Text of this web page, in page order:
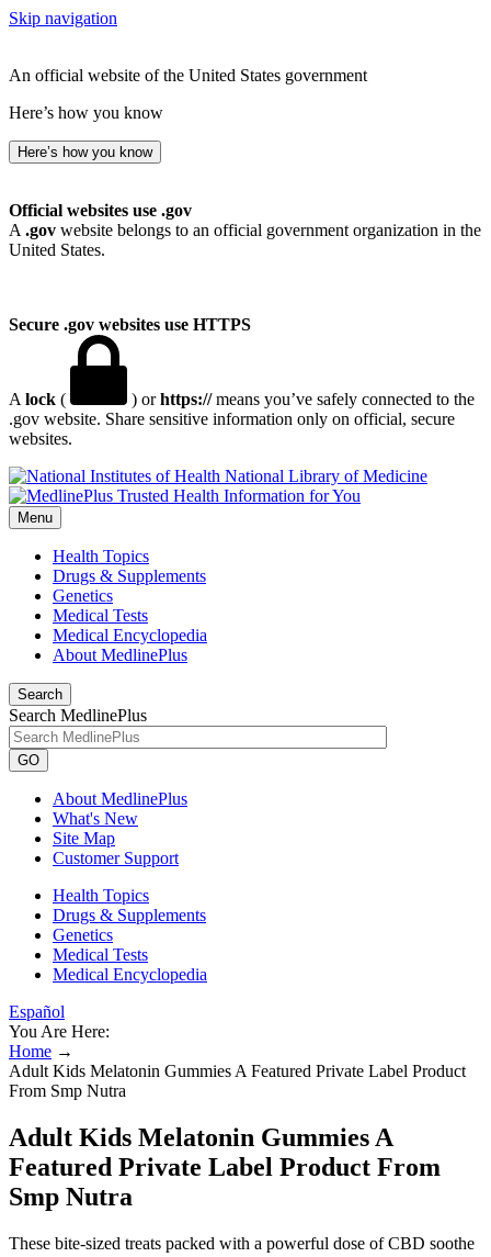
Skip navigation
An official website of the United States government
Here’s how you know
Here’s how you know
Official websites use .gov
A .gov website belongs to an official government organization in the
United States.
Secure .gov websites use HTTPS
A lock ( ) orhttps://means you’ve safely connected to the
.gov website. Share sensitive information only on official, secure
websites.
National Library of Medicine
Menu
Health Topics
Drugs & Supplements
Genetics
Medical Tests
Medical Encyclopedia
About MedlinePlus
Search
Search MedlinePlus
GO
About MedlinePlus
What's New
Site Map
Customer Support
Health Topics
Drugs & Supplements
Genetics
Medical Tests
Medical Encyclopedia
Español
You Are Here:
Home →
Adult Kids Melatonin Gummies A Featured Private Label Product
From Smp Nutra
Adult Kids Melatonin Gummies A
Featured Private Label Product From
Smp Nutra
These bite-sized treats packed with a powerful dose of CBD soothe